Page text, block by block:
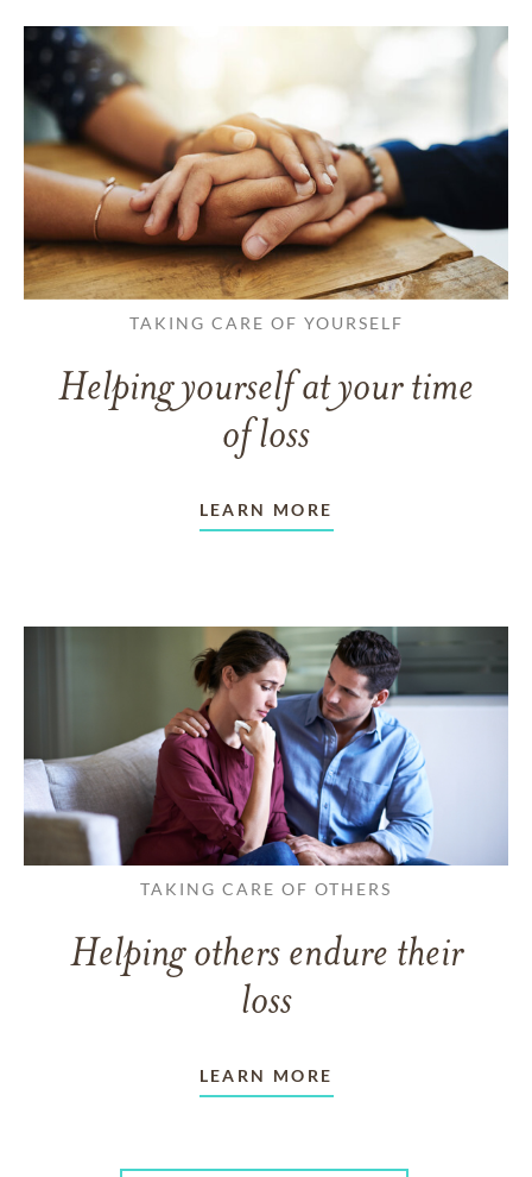
TAKING CARE OF YOURSELF
Helping yourself at your time
of loss
LEARN MORE
TAKING CARE OF OTHERS
Helping others endure their
loss
LEARN MORE